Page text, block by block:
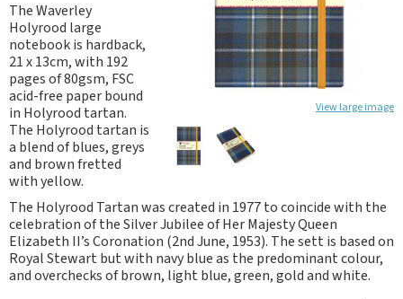
View large image
The Waverley
Holyrood large
notebook is hardback,
21 x 13cm, with 192
pages of 80gsm, FSC
acid-free paper bound
in Holyrood tartan.
The Holyrood tartan is
a blend of blues, greys
and brown fretted
with yellow.
The Holyrood Tartan was created in 1977 to coincide with the
celebration of the Silver Jubilee of Her Majesty Queen
Elizabeth II’s Coronation (2nd June, 1953). The sett is based on
Royal Stewart but with navy blue as the predominant colour,
and overchecks of brown, light blue, green, gold and white.